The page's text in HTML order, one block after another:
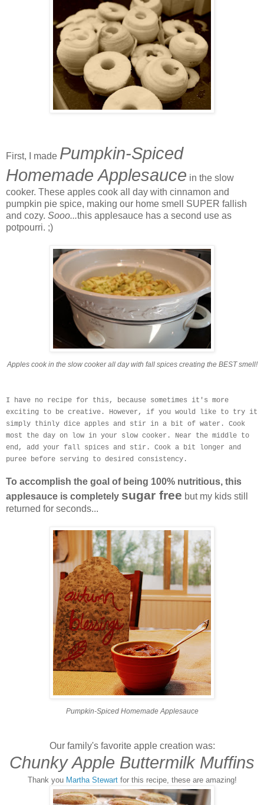
First, I made Pumpkin-Spiced
Homemade Applesauce in the slow
cooker. These apples cook all day with cinnamon and
pumpkin pie spice, making our home smell SUPER fallish
and cozy. Sooo...this applesauce has a second use as
potpourri. ;)
Apples cook in the slow cooker all day with fall spices creating the BEST smell!
I have no recipe for this, because sometimes it's more
exciting to be creative. However, if you would like to try it
simply thinly dice apples and stir in a bit of water. Cook
most the day on low in your slow cooker. Near the middle to
end, add your fall spices and stir. Cook a bit longer and
puree before serving to desired consistency.
To accomplish the goal of being 100% nutritious, this
applesauce is completely sugar free but my kids still
returned for seconds...
Pumpkin-Spiced Homemade Applesauce
Our family's favorite apple creation was:
Chunky Apple Buttermilk Muffins
Thank you Martha Stewartfor this recipe, these are amazing!